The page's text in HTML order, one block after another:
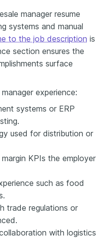
manager resume
systems and manual
to the job description is
section ensures the
surface
experience:
systems or ERP
used for distribution or
KPIs the employer
such as food
trade regulations or
with logistics